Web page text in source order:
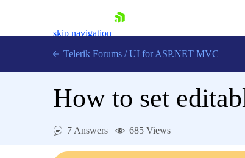
skip navigation
Telerik Forums / UI for ASP.NET MVC
How to set
7 Answers 685 Views